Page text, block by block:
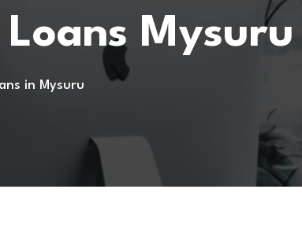
Loans Mysuru
in Mysuru